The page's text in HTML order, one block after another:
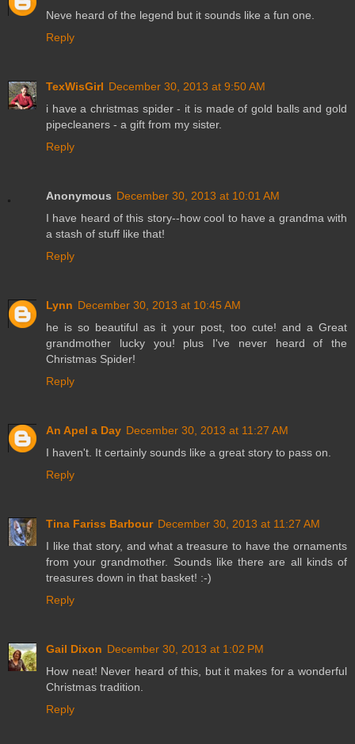
Neve heard of the legend but it sounds like a fun one.
Reply
TexWisGirl December 30, 2013 at 9:50 AM
i have a christmas spider - it is made of gold balls and gold
pipecleaners - a gift from my sister.
Reply
Anonymous December 30, 2013 at 10:01 AM
I have heard of this story--how cool to have a grandma with
a stash of stuff like that!
Reply
Lynn December 30, 2013 at 10:45 AM
he is so beautiful as it your post, too cute! and a Great
grandmother lucky you! plus I've never heard of the
Christmas Spider!
Reply
An Apel a Day December 30, 2013 at 11:27 AM
I haven't. It certainly sounds like a great story to pass on.
Reply
Tina Fariss Barbour December 30, 2013 at 11:27 AM
I like that story, and what a treasure to have the ornaments
from your grandmother. Sounds like there are all kinds of
treasures down in that basket! :-)
Reply
Gail Dixon December 30, 2013 at 1:02 PM
How neat! Never heard of this, but it makes for a wonderful
Christmas tradition.
Reply